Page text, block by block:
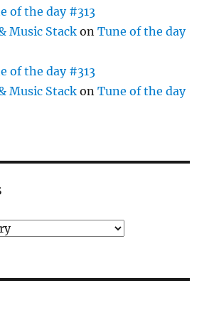
of the day #313
Music StackonTune of the day
of the day #313
Music StackonTune of the day